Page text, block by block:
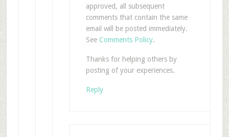
approved, all subsequent
comments that contain the same
email will be posted immediately.
See Comments Policy.
Thanks for helping others by
posting of your experiences.
Reply